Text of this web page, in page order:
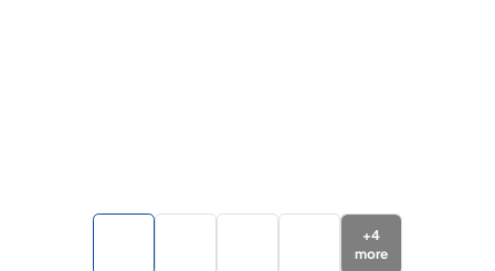
+4
more